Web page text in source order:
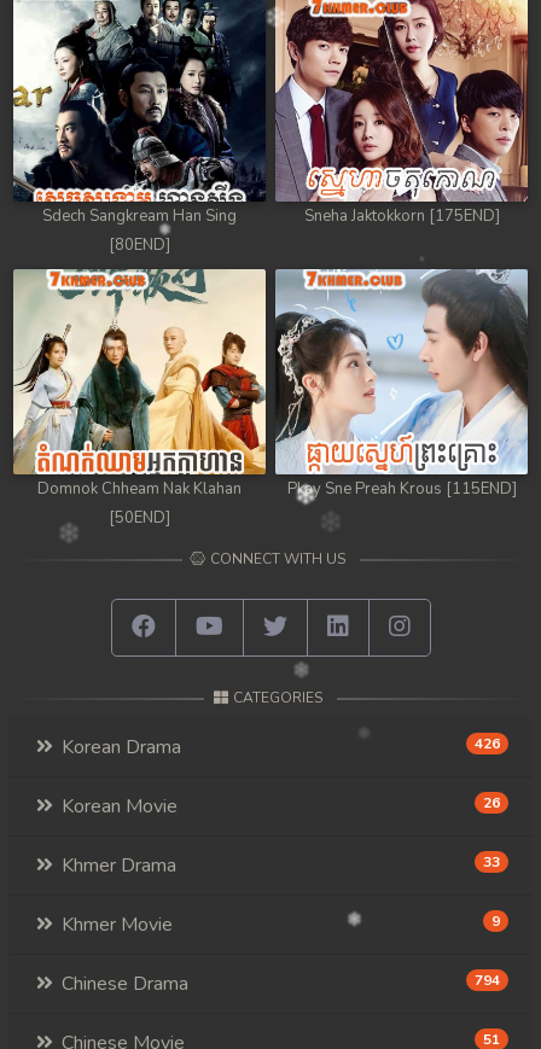
Sdech Sangkream Han Sing
[80END]
Sneha Jaktokkorn [175END]
Domnok Chheam Nak Klahan
[50END]
Pkay Sne Preah Krous [115END]
CONNECT WITH US
CATEGORIES
Korean Drama 426
Korean Movie 26
Khmer Drama 33
Khmer Movie 9
Chinese Drama 794
Chinese Movie 51